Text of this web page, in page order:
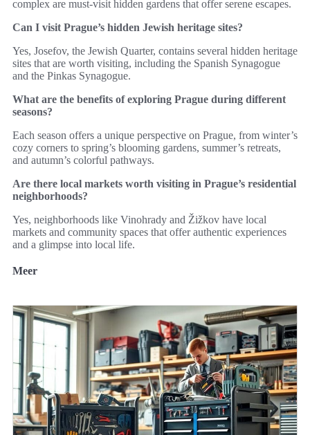
complex are must-visit hidden gardens that offer serene escapes.
Can I visit Prague’s hidden Jewish heritage sites?
Yes, Josefov, the Jewish Quarter, contains several hidden heritage
sites that are worth visiting, including the Spanish Synagogue
and the Pinkas Synagogue.
What are the benefits of exploring Prague during different
seasons?
Each season offers a unique perspective on Prague, from winter’s
cozy corners to spring’s blooming gardens, summer’s retreats,
and autumn’s colorful pathways.
Are there local markets worth visiting in Prague’s residential
neighborhoods?
Yes, neighborhoods like Vinohrady and Žižkov have local
markets and community spaces that offer authentic experiences
and a glimpse into local life.
Meer